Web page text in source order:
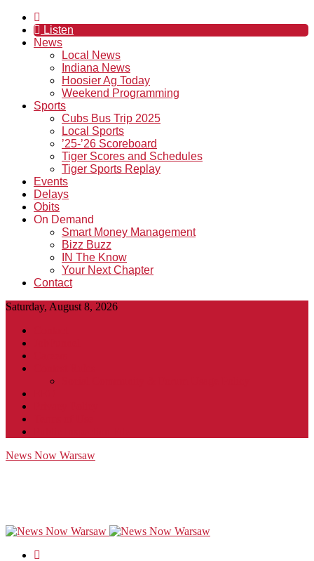
Listen
News
Local News
Indiana News
Hoosier Ag Today
Weekend Programming
Sports
Cubs Bus Trip 2025
Local Sports
’25-’26 Scoreboard
Tiger Scores and Schedules
Tiger Sports Replay
Events
Delays
Obits
On Demand
Smart Money Management
Bizz Buzz
IN The Know
Your Next Chapter
Contact
Saturday, August 8, 2026
News Now Warsaw